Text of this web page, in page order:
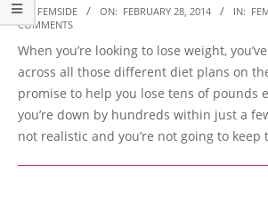
2014-
02-
28
BY: FEMSIDE ON: FEBRUARY 28, 2014 IN:
COMMENTS
When you’re looking to lose weight,
across all those different diet plans on
promise to help you lose tens of pounds
you’re down by hundreds within just a
not realistic and you’re not going to keep